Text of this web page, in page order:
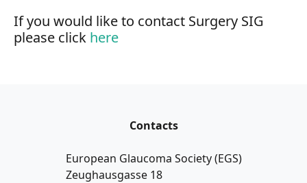
If you would like to contact Surgery SIG
please click here
Contacts
European Glaucoma Society (EGS)
Zeughausgasse 18